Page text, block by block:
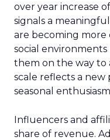
over year increase
signals a
are becoming
social
them on the way to
scale reflects a
seasonal
Influencers and
share of revenue.